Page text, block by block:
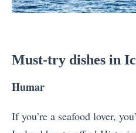
Must-try dishes in
Humar
If you’re a seafood lover,